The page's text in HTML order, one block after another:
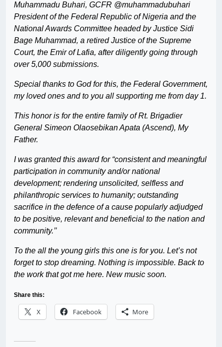
Muhammadu Buhari, GCFR @muhammadubuhari
President of the Federal Republic of Nigeria and the
National Awards Committee headed by Justice Sidi
Bage Muhammad, a retired Justice of the Supreme
Court, the Emir of Lafia, after diligently going through
over 5,000 submissions.
Special thanks to God for this, the Federal Government,
my loved ones and to you all supporting me from day 1.
This honor is for the entire family of Rt. Brigadier
General Simeon Olaosebikan Apata (Ascend), My
Father.
I was granted this award for “consistent and meaningful
participation in community and/or national
development; rendering unsolicited, selfless and
philanthropic services to humanity; outstanding
sacrifice in the defence of a cause popularly adjudged
to be positive, relevant and beneficial to the nation and
community.’’
To the all the young girls this one is for you. Let’s not
forget to stop dreaming. Nothing is impossible. Back to
the work that got me here. New music soon.
Share this:
X Facebook More